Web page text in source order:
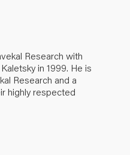
Research with
in 1999. He is
Research and a
highly respected